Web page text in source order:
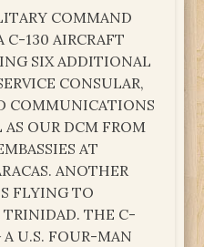
COMMAND
C-130 AIRCRAFT
SIX ADDITIONAL
CONSULAR,
COMMUNICATIONS
AS OUR DCM FROM
AT
ANOTHER
FLYING TO
TRINIDAD. THE C-
U.S. FOUR-MAN